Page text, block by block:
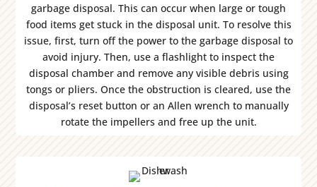
garbage disposal. This can occur when large or tough
food items get stuck in the disposal unit. To resolve this
issue, first, turn off the power to the garbage disposal to
avoid injury. Then, use a flashlight to inspect the
disposal chamber and remove any visible debris using
tongs or pliers. Once the obstruction is cleared, use the
disposal’s reset button or an Allen wrench to manually
rotate the impellers and free up the unit.